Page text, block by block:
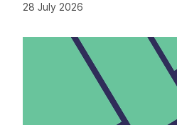
28 July 2026